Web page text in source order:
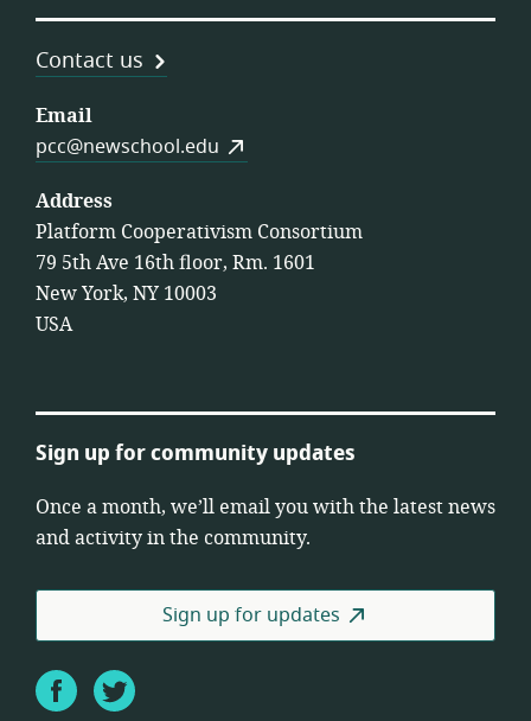
Contact us
Email
pcc@newschool.edu
Address
Platform Cooperativism Consortium
79 5th Ave 16th floor, Rm. 1601
New York, NY 10003
USA
Sign up for community updates
Once a month, we’ll email you with the latest news
and activity in the community.
Sign up for updates
FacebookTwitter